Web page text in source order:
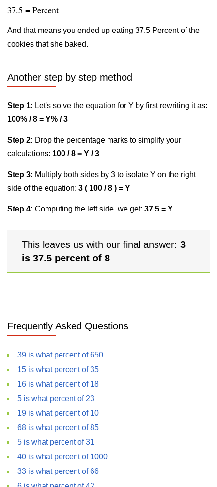
37.5 = Percent
And that means you ended up eating 37.5 Percent of the
cookies that she baked.
Another step by step method
Step 1: Let's solve the equation for Y by first rewriting it as:
100% / 8 = Y% / 3
Step 2: Drop the percentage marks to simplify your
calculations: 100 / 8 = Y / 3
Step 3: Multiply both sides by 3 to isolate Y on the right
side of the equation: 3 ( 100 / 8 ) = Y
Step 4: Computing the left side, we get: 37.5 = Y
This leaves us with our final answer: 3
is 37.5 percent of 8
Frequently Asked Questions
39 is what percent of 650
15 is what percent of 35
16 is what percent of 18
5 is what percent of 23
19 is what percent of 10
68 is what percent of 85
5 is what percent of 31
40 is what percent of 1000
33 is what percent of 66